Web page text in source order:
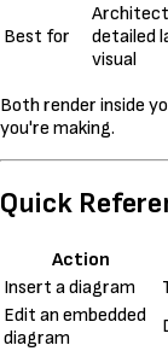
Best for
detailed
visual
Both render inside
you're making.
Quick
Action
Insert a diagram
Edit an embedded
diagram